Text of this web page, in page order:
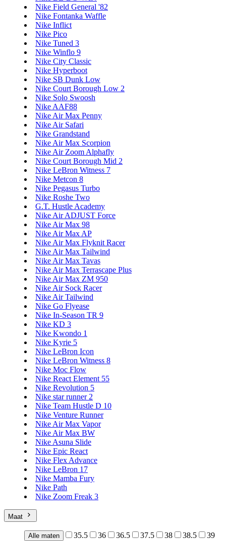
Nike Field General '82
Nike Fontanka Waffle
Nike Inflict
Nike Pico
Nike Tuned 3
Nike Winflo 9
Nike City Classic
Nike Hyperboot
Nike SB Dunk Low
Nike Court Borough Low 2
Nike Solo Swoosh
Nike AAF88
Nike Air Max Penny
Nike Air Safari
Nike Grandstand
Nike Air Max Scorpion
Nike Air Zoom Alphafly
Nike Court Borough Mid 2
Nike LeBron Witness 7
Nike Metcon 8
Nike Pegasus Turbo
Nike Roshe Two
G.T. Hustle Academy
Nike Air ADJUST Force
Nike Air Max 98
Nike Air Max AP
Nike Air Max Flyknit Racer
Nike Air Max Tailwind
Nike Air Max Tavas
Nike Air Max Terrascape Plus
Nike Air Max ZM 950
Nike Air Sock Racer
Nike Air Tailwind
Nike Go Flyease
Nike In-Season TR 9
Nike KD 3
Nike Kwondo 1
Nike Kyrie 5
Nike LeBron Icon
Nike LeBron Witness 8
Nike Moc Flow
Nike React Element 55
Nike Revolution 5
Nike star runner 2
Nike Team Hustle D 10
Nike Venture Runner
Nike Air Max Vapor
Nike Air Max BW
Nike Asuna Slide
Nike Epic React
Nike Flex Advance
Nike LeBron 17
Nike Mamba Fury
Nike Path
Nike Zoom Freak 3
Maat
Alle maten 35.5 36 36.5 37.5 38 38.5
39